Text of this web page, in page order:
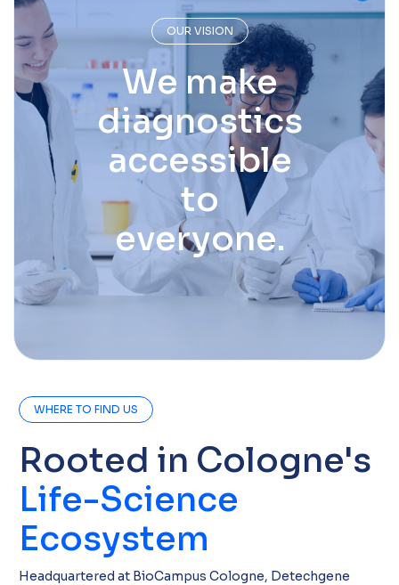
OUR VISION
We make
diagnostics
accessible
to
everyone.
WHERE TO FIND US
Rooted in Cologne's
Life-Science
Ecosystem
Headquartered at BioCampus Cologne, Detechgene